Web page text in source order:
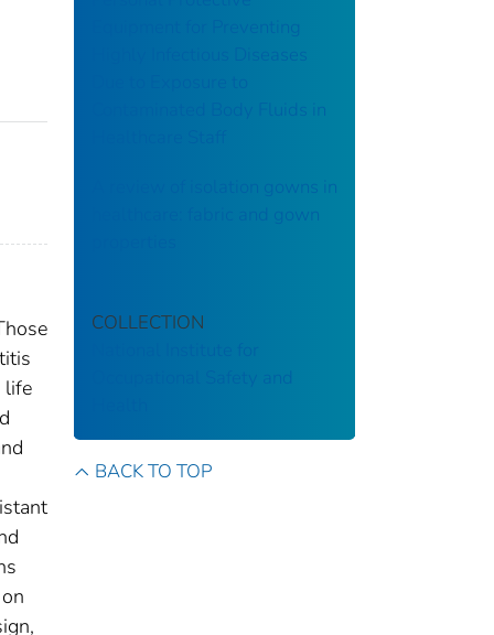
life
Equipment for Preventing
Highly Infectious Diseases
Contaminated Body Fluids in
A review of isolation gowns in
healthcare: fabric and gown
COLLECTION
Occupational Safety and
BACK TO TOP